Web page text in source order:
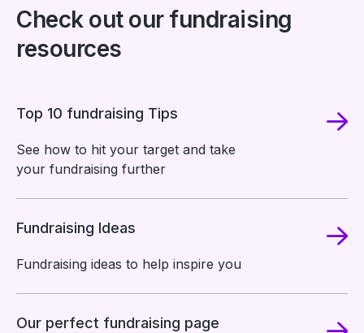
Check out our fundraising
resources
Top 10 fundraising Tips
See how to hit your target and take
your fundraising further
Fundraising Ideas
Fundraising ideas to help inspire you
Our perfect fundraising page